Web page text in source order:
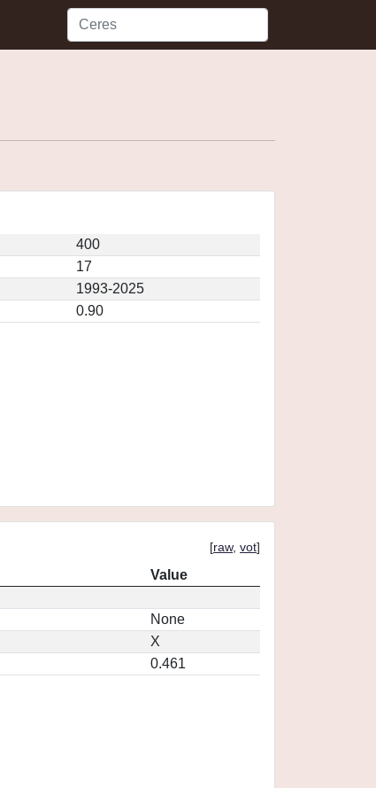
400
17
1993-2025
0.90
[raw, vot]
Value
None
X
0.461